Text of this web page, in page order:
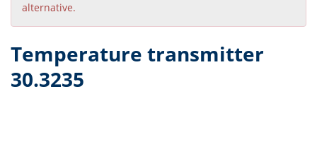
alternative.
Temperature transmitter
30.3235